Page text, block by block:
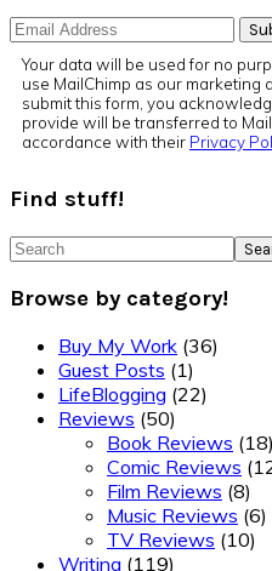
Your data will be used for no
use MailChimp as our marketing
submit this form, you
provide will be transferred to
accordance with their Privacy
Find stuff!
Search
Browse by category!
Buy My Work (36)
Guest Posts (1)
LifeBlogging (22)
Reviews (50)
Book Reviews (18)
Comic Reviews
Film Reviews (8)
Music Reviews (6)
TV Reviews (10)
Writing (119)